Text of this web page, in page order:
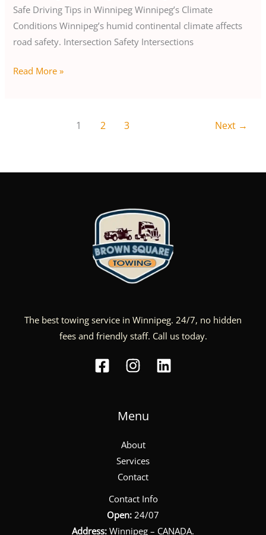
Safe Driving Tips in Winnipeg Winnipeg’s Climate
Conditions Winnipeg’s humid continental climate affects
road safety. Intersection Safety Intersections
Read More »
1 2 3 Next →
The best towing service in Winnipeg. 24/7, no hidden
fees and friendly staff. Call us today.
Menu
About
Services
Contact
Contact Info
Open: 24/07
Address: Winnipeg – CANADA.